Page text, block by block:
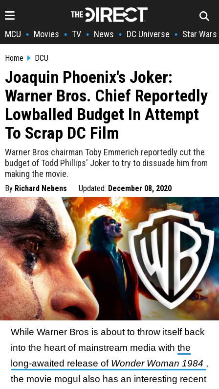
MCU • Movies • TV • News • DC Universe • Star Wars
Home DCU
Joaquin Phoenix's Joker:
Warner Bros. Chief Reportedly
Lowballed Budget In Attempt
To Scrap DC Film
Warner Bros chairman Toby Emmerich reportedly cut the
budget of Todd Phillips' Joker to try to dissuade him from
making the movie.
By Richard Nebens Updated: December 08, 2020
While Warner Bros is about to throw itself back
into the heart of mainstream media with the
long-awaited release of Wonder Woman 1984 ,
the movie mogul also has an interesting recent